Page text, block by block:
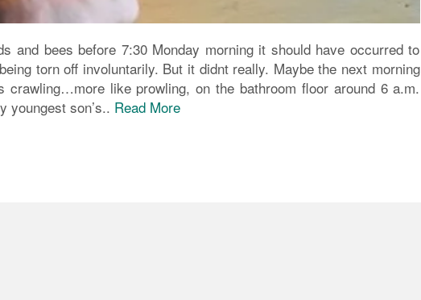
and bees before 7:30 Monday morning it should have occurred to
torn off involuntarily. But it didnt really. Maybe the next morning
like prowling, on the bathroom floor around 6 a.m.
youngest son’s.. Read More